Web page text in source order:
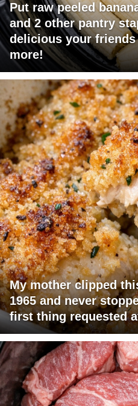
Put raw peeled
and 2 other pantry
delicious your
more!
My mother clipped
1965 and never
first thing requested